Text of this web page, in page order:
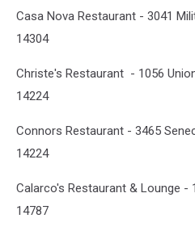
Casa Nova Restaurant - 3041
14304
Christe's Restaurant - 1056
14224
Connors Restaurant - 3465
14224
Calarco's Restaurant & Lounge -
14787